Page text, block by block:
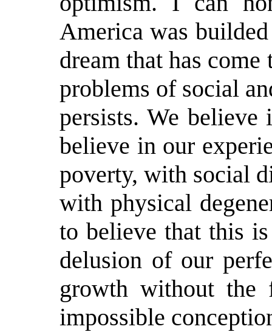
America was
dream that has
problems of social
persists. We
believe in our
poverty, with social
with physical
to believe that this
delusion of our
growth without
impossible